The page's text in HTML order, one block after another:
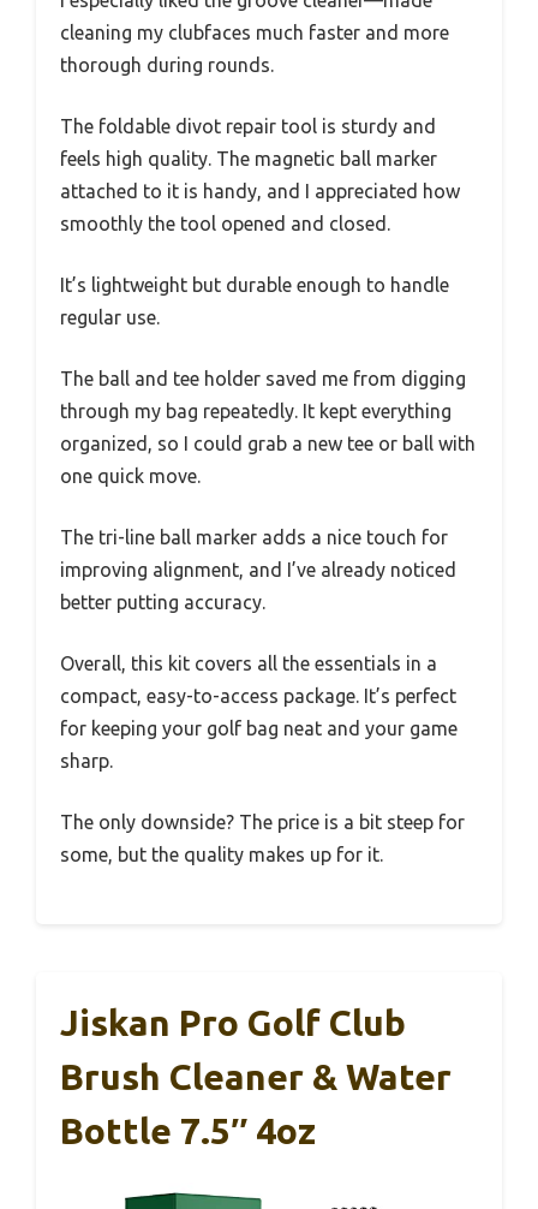
cleaning my clubfaces much faster and more
thorough during rounds.
The foldable divot repair tool is sturdy and
feels high quality. The magnetic ball marker
attached to it is handy, and I appreciated how
smoothly the tool opened and closed.
It’s lightweight but durable enough to handle
regular use.
The ball and tee holder saved me from digging
through my bag repeatedly. It kept everything
organized, so I could grab a new tee or ball with
one quick move.
The tri-line ball marker adds a nice touch for
improving alignment, and I’ve already noticed
better putting accuracy.
Overall, this kit covers all the essentials in a
compact, easy-to-access package. It’s perfect
for keeping your golf bag neat and your game
sharp.
The only downside? The price is a bit steep for
some, but the quality makes up for it.
Jiskan Pro Golf Club
Brush Cleaner & Water
Bottle 7.5″ 4oz